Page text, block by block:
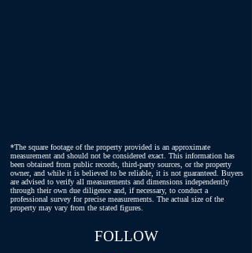
*The square footage of the property provided is an approximate
measurement and should not be considered exact. This information has
been obtained from public records, third-party sources, or the property
owner, and while it is believed to be reliable, it is not guaranteed. Buyers
are advised to verify all measurements and dimensions independently
through their own due diligence and, if necessary, to conduct a
professional survey for precise measurements. The actual size of the
property may vary from the stated figures.
FOLLOW